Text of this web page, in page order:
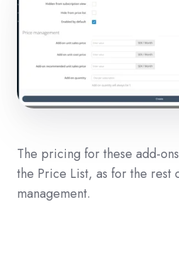
The pricing for these add-
the Price List, as for the
management.